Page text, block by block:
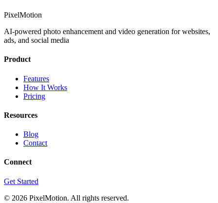
PixelMotion
AI-powered photo enhancement and video generation for websites,
ads, and social media
Product
Features
How It Works
Pricing
Resources
Blog
Contact
Connect
Get Started
© 2026 PixelMotion. All rights reserved.